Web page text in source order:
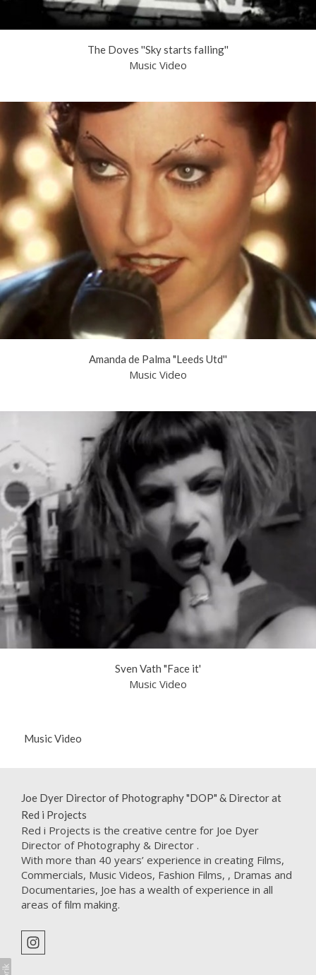
The Doves ''Sky starts falling''
Music Video
Amanda de Palma "Leeds Utd''
Music Video
Sven Vath "Face it'
Music Video
Music Video
Joe Dyer Director of Photography "DOP" & Director at
Red i Projects
Red i Projects is the creative centre for Joe Dyer
Director of Photography & Director .
With more than 40 years’ experience in creating Films,
Commercials, Music Videos, Fashion Films, , Dramas and
Documentaries, Joe has a wealth of experience in all
areas of film making.